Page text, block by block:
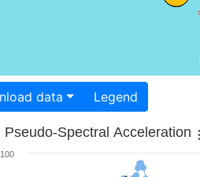
Download data Legend
Pseudo-Spectral Acceleration
100